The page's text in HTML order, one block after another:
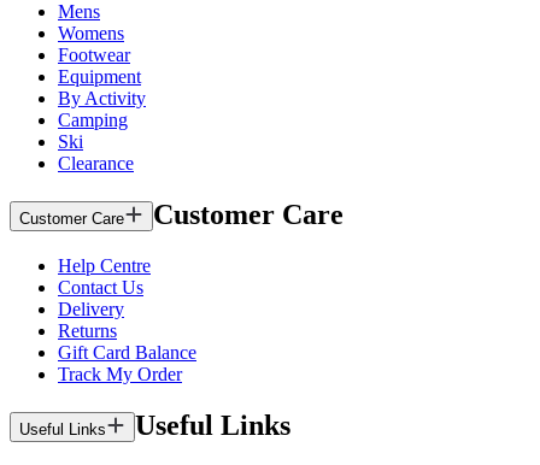
Mens
Womens
Footwear
Equipment
By Activity
Camping
Ski
Clearance
Customer Care Customer Care
Help Centre
Contact Us
Delivery
Returns
Gift Card Balance
Track My Order
Useful Links Useful Links